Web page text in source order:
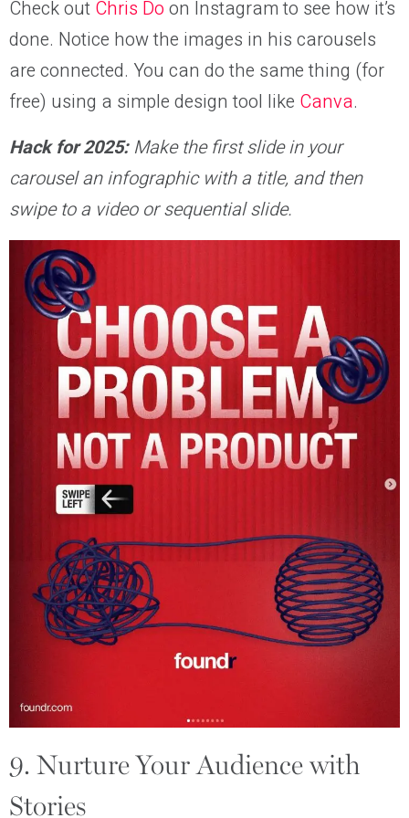
Check out Chris Do on Instagram to see how it’s
done. Notice how the images in his carousels
are connected. You can do the same thing (for
free) using a simple design tool like Canva.
Hack for 2025:Make the first slide in your
carousel an infographic with a title, and then
swipe to a video or sequential slide.
9. Nurture Your Audience with
Stories